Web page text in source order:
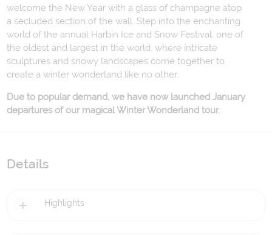
welcome the New Year with a glass of champagne atop
a secluded section of the wall. Step into the enchanting
world of the annual Harbin Ice and Snow Festival, one of
the oldest and largest in the world, where intricate
sculptures and snowy landscapes come together to
create a winter wonderland like no other.
Due to popular demand, we have now launched January
departures of our magical Winter Wonderland tour.
Details
Highlights